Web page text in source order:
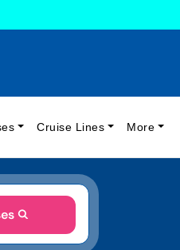
Cruise Lines More